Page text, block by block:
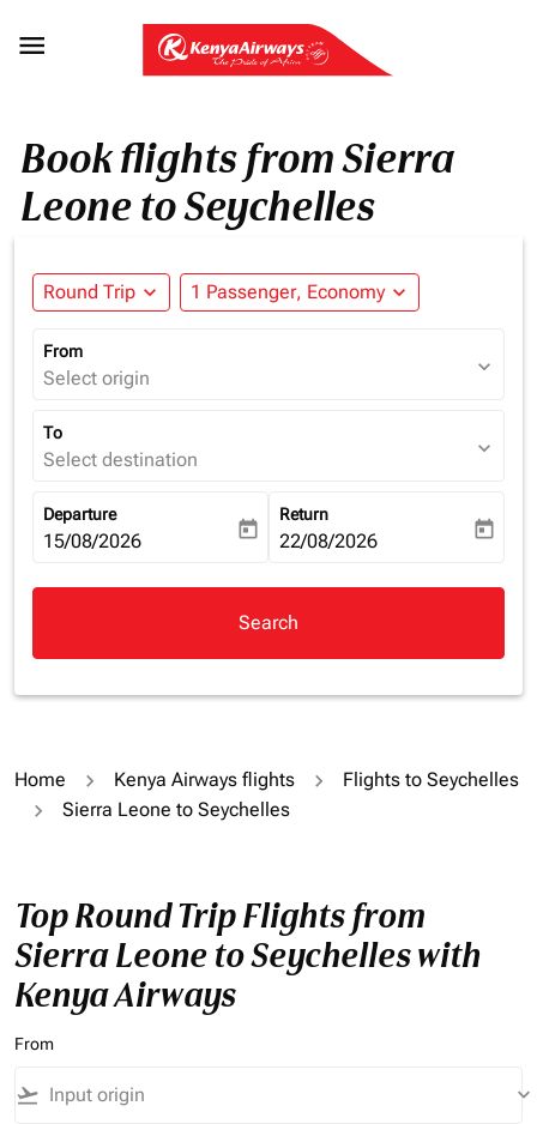

Book flights from Sierra
Leone to Seychelles
Round Trip expand_more 1 Passenger, Economy expand_more
From
Select origin expand_more
To
Select destination expand_more
Departure
fc-booking-departure-date-aria-label
15/08/2026 today
Return
fc-booking-return-date-aria-
22/08/2026 today
Search
Home Kenya Airways flights
Flights to Seychelles
Sierra Leone to Seychelles
Top Round Trip Flights from
Sierra Leone to Seychelles with
Kenya Airways
From
flight_takeoff keyboard_arrow_down